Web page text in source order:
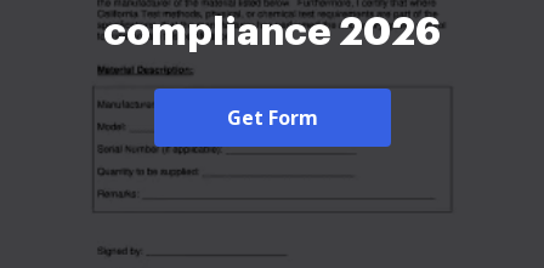
compliance 2026
Get Form